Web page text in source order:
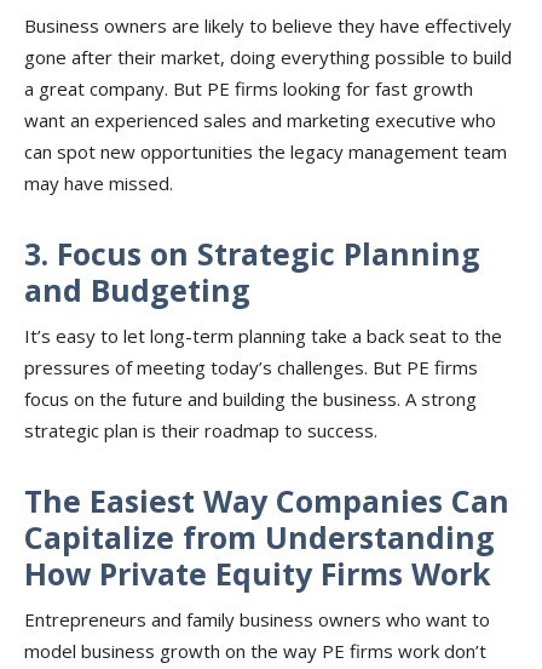
Business owners are likely to believe they have effectively
gone after their market, doing everything possible to build
a great company. But PE firms looking for fast growth
want an experienced sales and marketing executive who
can spot new opportunities the legacy management team
may have missed.
3. Focus on Strategic Planning
and Budgeting
It’s easy to let long-term planning take a back seat to the
pressures of meeting today’s challenges. But PE firms
focus on the future and building the business. A strong
strategic plan is their roadmap to success.
The Easiest Way Companies Can
Capitalize from Understanding
How Private Equity Firms Work
Entrepreneurs and family business owners who want to
model business growth on the way PE firms work don’t